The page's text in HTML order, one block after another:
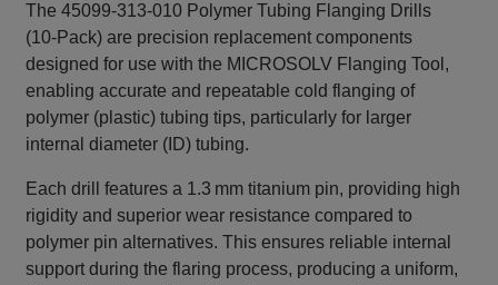
The 45099‑313‑010 Polymer Tubing Flanging Drills
(10‑Pack) are precision replacement components
designed for use with the MICROSOLV Flanging Tool,
enabling accurate and repeatable cold flanging of
polymer (plastic) tubing tips, particularly for larger
internal diameter (ID) tubing.
Each drill features a 1.3 mm titanium pin, providing high
rigidity and superior wear resistance compared to
polymer pin alternatives. This ensures reliable internal
support during the flaring process, producing a uniform,